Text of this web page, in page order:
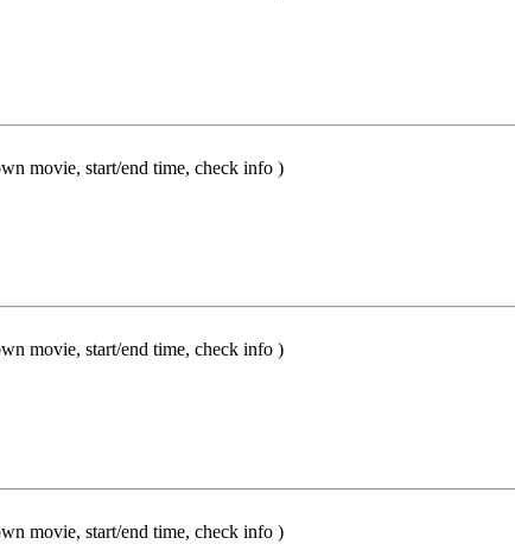
movie, start/end time, check info )
movie, start/end time, check info )
movie, start/end time, check info )